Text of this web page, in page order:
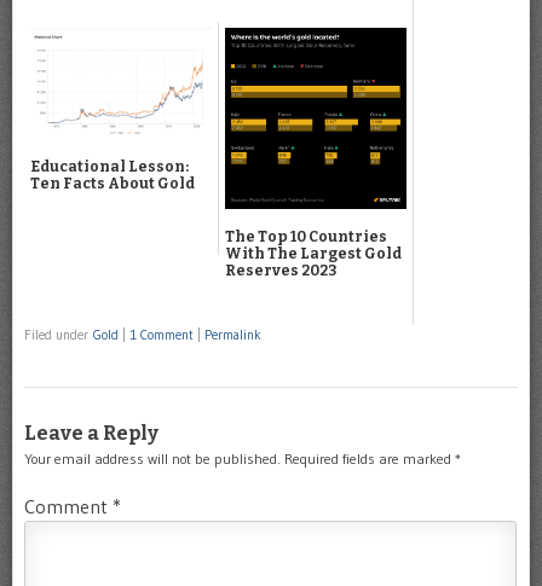
Educational Lesson:
Ten Facts About Gold
The Top 10 Countries
With The Largest Gold
Reserves 2023
Filed under Gold 1 Comment Permalink
Leave a Reply
Your email address will not be published. Required fields are marked *
Comment *